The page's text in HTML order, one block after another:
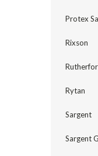
Protex
Rixson
Rytan
Sargent
Sargent